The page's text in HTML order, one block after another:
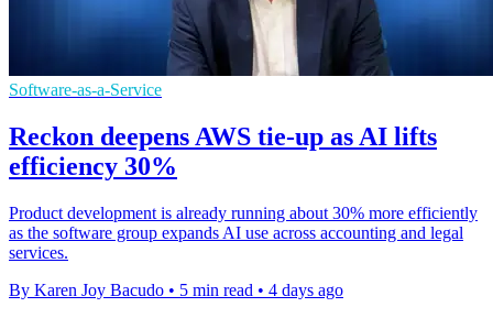
Software-as-a-Service
Reckon deepens AWS tie-up as AI lifts
efficiency 30%
Product development is already running about 30% more efficiently
as the software group expands AI use across accounting and legal
services.
By Karen Joy Bacudo • 5 min read • 4 days ago